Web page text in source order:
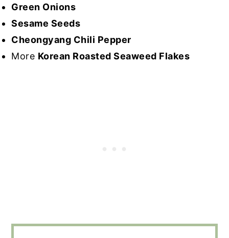
Green Onions
Sesame Seeds
Cheongyang Chili Pepper
More Korean Roasted Seaweed Flakes